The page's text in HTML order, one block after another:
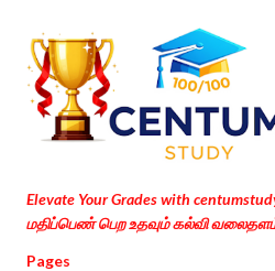
Skip to main
Elevate Your Grades with
மதிப்பெண் பெற உதவும் கல்வி
Pages